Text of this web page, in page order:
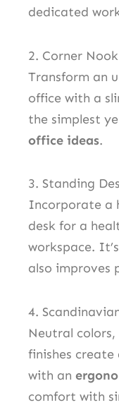
dedicated
2. Corner
Transform an
office with a
the simplest
office ideas.
3. Standing
Incorporate a
desk for a
workspace.
also improves
4.
Neutral colors,
finishes
with an
comfort with